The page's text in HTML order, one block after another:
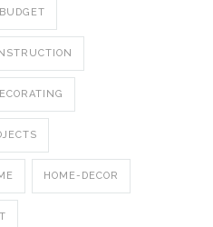
BUDGET
HOME-DECOR